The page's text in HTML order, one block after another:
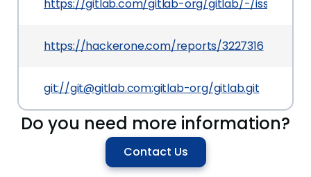
https://gitlab.com/gitlab-org/gitlab/-/issues/
https://hackerone.com/reports/3227316
git://git@gitlab.com:gitlab-org/gitlab.git
Do you need more information?
Contact Us